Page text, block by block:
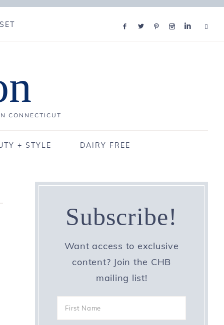
CONNECTICUT
+ STYLE DAIRY FREE
Subscribe!
Want access to exclusive
content? Join the CHB
mailing list!